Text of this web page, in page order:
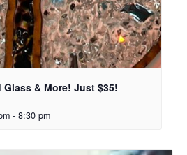
& More! Just $35!
- 8:30 pm